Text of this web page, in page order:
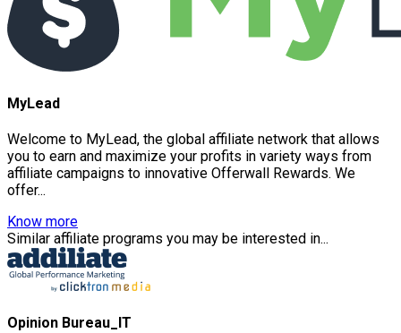
MyLead
Welcome to MyLead, the global affiliate network that allows
you to earn and maximize your profits in variety ways from
affiliate campaigns to innovative Offerwall Rewards. We
offer...
Know more
Similar affiliate programs you may be interested in...
Opinion Bureau_IT